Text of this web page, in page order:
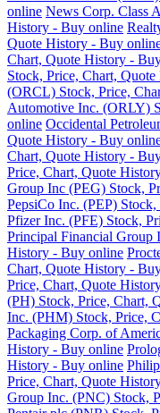
online News Corp. Class
History - Buy online
Quote History - Buy
Chart, Quote History -
Stock, Price, Chart,
(ORCL) Stock, Price,
Automotive Inc. (ORLY)
online Occidental
Quote History - Buy
Chart, Quote History -
Price, Chart, Quote
Group Inc (PEG) Stock,
PepsiCo Inc. (PEP)
Pfizer Inc. (PFE) Stock,
Principal Financial Group
History - Buy online
Chart, Quote History -
Price, Chart, Quote
(PH) Stock, Price, Chart,
Inc. (PHM) Stock, Price,
Packaging Corp. of
History - Buy online
History - Buy online
Price, Chart, Quote
Group Inc. (PNC) Stock,